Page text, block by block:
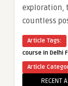
exploration,
countless
Article Tags:
course in Delhi
Article
RECENT